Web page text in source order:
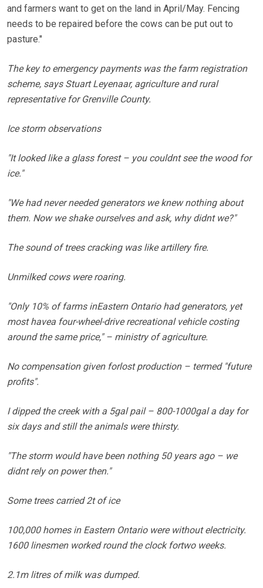
and farmers want to get on the land in April/May. Fencing
needs to be repaired before the cows can be put out to
pasture."
The key to emergency payments was the farm registration
scheme, says Stuart Leyenaar, agriculture and rural
representative for Grenville County.
Ice storm observations
"It looked like a glass forest – you couldnt see the wood for
ice."
"We had never needed generators we knew nothing about
them. Now we shake ourselves and ask, why didnt we?"
The sound of trees cracking was like artillery fire.
Unmilked cows were roaring.
"Only 10% of farms inEastern Ontario had generators, yet
most havea four-wheel-drive recreational vehicle costing
around the same price," – ministry of agriculture.
No compensation given forlost production – termed "future
profits".
I dipped the creek with a 5gal pail – 800-1000gal a day for
six days and still the animals were thirsty.
"The storm would have been nothing 50 years ago – we
didnt rely on power then."
Some trees carried 2t of ice
100,000 homes in Eastern Ontario were without electricity.
1600 linesmen worked round the clock fortwo weeks.
2.1m litres of milk was dumped.